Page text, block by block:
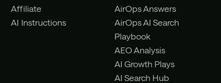
Affiliate
AI Instructions
AirOps Answers
AirOps AI Search
Playbook
AEO Analysis
AI Growth Plays
AI Search Hub